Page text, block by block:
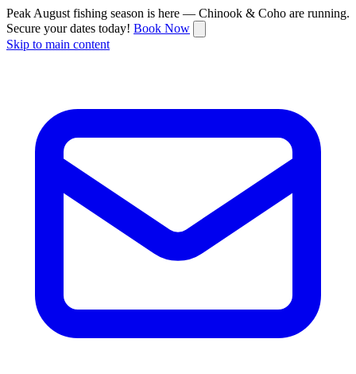
Peak August fishing season is here — Chinook & Coho are running.
Secure your dates today! Book Now
Skip to main content